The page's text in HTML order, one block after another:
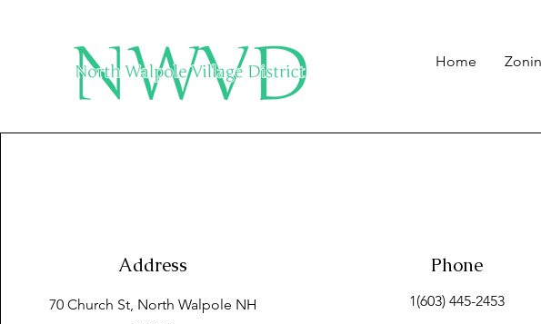
Home
Address
70 Church St, North Walpole NH
Phone
1(603) 445-2453